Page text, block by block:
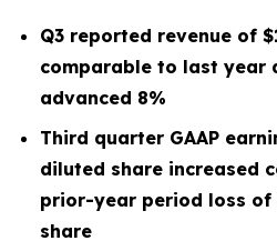
Q3 reported revenue of
comparable to last year
advanced 8%
Third quarter GAAP
diluted share increased
prior-year period loss of
share